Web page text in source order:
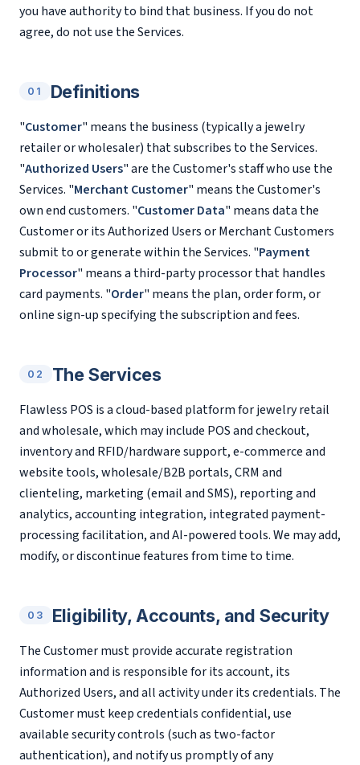
you have authority to bind that business. If you do not
agree, do not use the Services.
01 Definitions
"Customer" means the business (typically a jewelry
retailer or wholesaler) that subscribes to the Services.
"Authorized Users" are the Customer's staff who use the
Services. "Merchant Customer" means the Customer's
own end customers. "Customer Data" means data the
Customer or its Authorized Users or Merchant Customers
submit to or generate within the Services. "Payment
Processor" means a third-party processor that handles
card payments. "Order" means the plan, order form, or
online sign-up specifying the subscription and fees.
02 The Services
Flawless POS is a cloud-based platform for jewelry retail
and wholesale, which may include POS and checkout,
inventory and RFID/hardware support, e-commerce and
website tools, wholesale/B2B portals, CRM and
clienteling, marketing (email and SMS), reporting and
analytics, accounting integration, integrated payment-
processing facilitation, and AI-powered tools. We may add,
modify, or discontinue features from time to time.
03 Eligibility, Accounts, and Security
The Customer must provide accurate registration
information and is responsible for its account, its
Authorized Users, and all activity under its credentials. The
Customer must keep credentials confidential, use
available security controls (such as two-factor
authentication), and notify us promptly of any